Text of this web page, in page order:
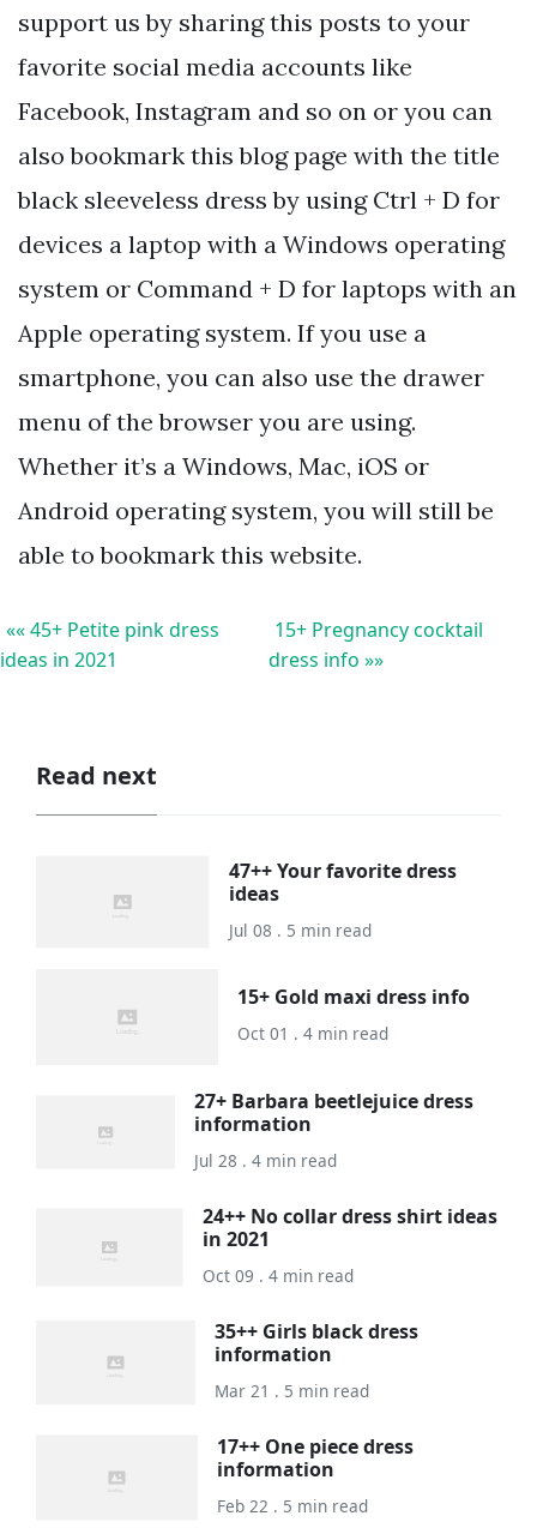
support us by sharing this posts to your
favorite social media accounts like
Facebook, Instagram and so on or you can
also bookmark this blog page with the title
black sleeveless dress by using Ctrl + D for
devices a laptop with a Windows operating
system or Command + D for laptops with an
Apple operating system. If you use a
smartphone, you can also use the drawer
menu of the browser you are using.
Whether it’s a Windows, Mac, iOS or
Android operating system, you will still be
able to bookmark this website.
«« 45+ Petite pink dress
ideas in 2021
15+ Pregnancy cocktail
dress info »»
Read next
47++ Your favorite dress
ideas
Jul 08 . 5 min read
15+ Gold maxi dress info
Oct 01 . 4 min read
27+ Barbara beetlejuice dress
information
Jul 28 . 4 min read
24++ No collar dress shirt ideas
in 2021
Oct 09 . 4 min read
35++ Girls black dress
information
Mar 21 . 5 min read
17++ One piece dress
information
Feb 22 . 5 min read